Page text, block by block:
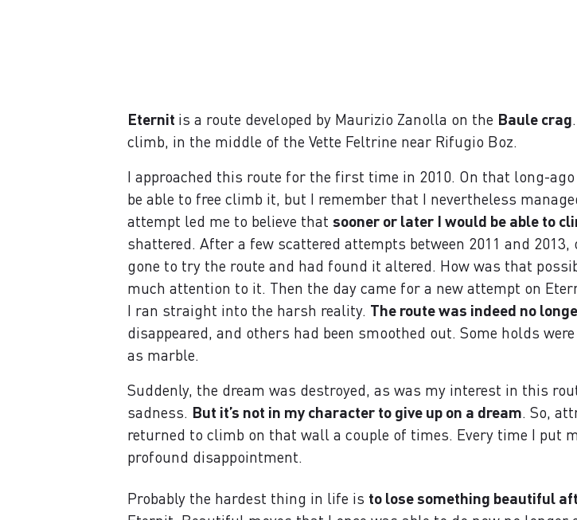
Eternit is a route developed by Maurizio Zanolla on the Baule crag
climb, in the middle of the Vette Feltrine near Rifugio Boz.
I approached this route for the first time in 2010. On that long-
be able to free climb it, but I remember that I nevertheless
attempt led me to believe that sooner or later I would be able to
shattered. After a few scattered attempts between 2011 and
gone to try the route and had found it altered. How was that
much attention to it. Then the day came for a new attempt on
I ran straight into the harsh reality. The route was indeed no
disappeared, and others had been smoothed out. Some holds
as marble.
Suddenly, the dream was destroyed, as was my interest in this
sadness. But it’s not in my character to give up on a dream. So,
returned to climb on that wall a couple of times. Every time I put
profound disappointment.
Probably the hardest thing in life is to lose something beautiful